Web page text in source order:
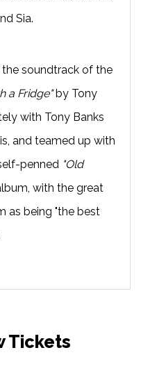
Sia.
soundtrack of the
a Fridge" by Tony
with Tony Banks
and teamed up with
penned "Old
with the great
as being "the best
Tickets